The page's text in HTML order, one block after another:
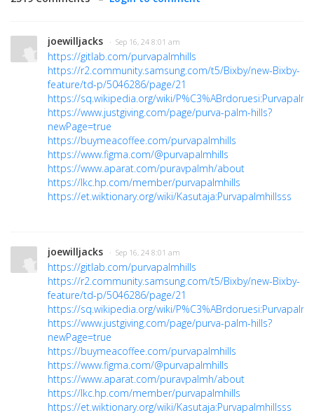
joewilljacks · Sep 16, 24 8:01 am
https://gitlab.com/purvapalmhills
https://r2.community.samsung.com/t5/Bixby/new-Bixby-
feature/td-p/5046286/page/21
https://sq.wikipedia.org/wiki/
https://www.justgiving.com/page/purva-palm-hills?
newPage=true
https://buymeacoffee.com/purvapalmhills
https://www.figma.com/@purvapalmhills
https://www.aparat.com/puravpalmh/about
https://lkc.hp.com/member/purvapalmhills
https://et.wiktionary.org/wiki/Kasutaja:Purvapalmhillsss
joewilljacks · Sep 16, 24 8:01 am
https://gitlab.com/purvapalmhills
https://r2.community.samsung.com/t5/Bixby/new-Bixby-
feature/td-p/5046286/page/21
https://sq.wikipedia.org/wiki/
https://www.justgiving.com/page/purva-palm-hills?
newPage=true
https://buymeacoffee.com/purvapalmhills
https://www.figma.com/@purvapalmhills
https://www.aparat.com/puravpalmh/about
https://lkc.hp.com/member/purvapalmhills
https://et.wiktionary.org/wiki/Kasutaja:Purvapalmhillsss